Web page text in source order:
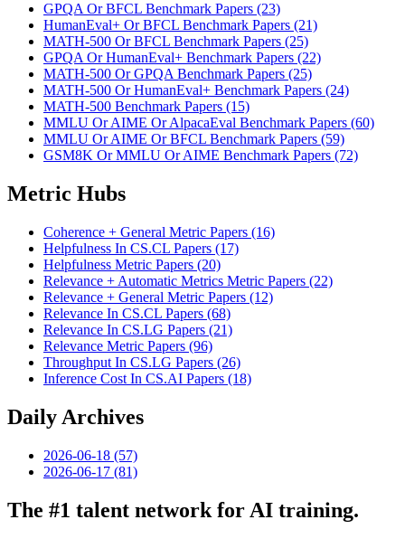
GPQA Or BFCL Benchmark Papers (23)
HumanEval+ Or BFCL Benchmark Papers (21)
MATH-500 Or BFCL Benchmark Papers (25)
GPQA Or HumanEval+ Benchmark Papers (22)
MATH-500 Or GPQA Benchmark Papers (25)
MATH-500 Or HumanEval+ Benchmark Papers (24)
MATH-500 Benchmark Papers (15)
MMLU Or AIME Or AlpacaEval Benchmark Papers (60)
MMLU Or AIME Or BFCL Benchmark Papers (59)
GSM8K Or MMLU Or AIME Benchmark Papers (72)
Metric Hubs
Coherence + General Metric Papers (16)
Helpfulness In CS.CL Papers (17)
Helpfulness Metric Papers (20)
Relevance + Automatic Metrics Metric Papers (22)
Relevance + General Metric Papers (12)
Relevance In CS.CL Papers (68)
Relevance In CS.LG Papers (21)
Relevance Metric Papers (96)
Throughput In CS.LG Papers (26)
Inference Cost In CS.AI Papers (18)
Daily Archives
2026-06-18 (57)
2026-06-17 (81)
The #1 talent network for AI training.